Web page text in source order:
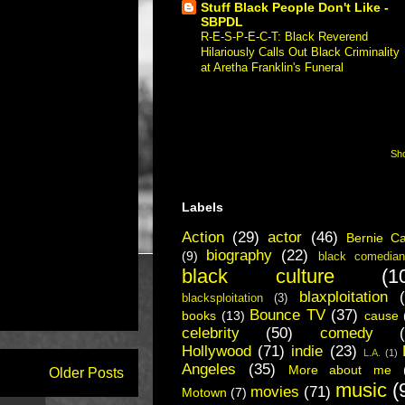
Older Posts
Stuff Black People Don't Like -
SBPDL
R-E-S-P-E-C-T: Black Reverend
Hilariously Calls Out Black Criminality
at Aretha Franklin's Funeral
Labels
Action (29) actor (46)
Bernie
(9)
biography (22) black comedian
black culture
blacksploitation (3) blaxploitation
books (13) Bounce TV (37) cause
celebrity (50) comedy
Hollywood (71) indie (23) L.A. (1)
Angeles
(35) More about me
Motown (7) movies (71) music